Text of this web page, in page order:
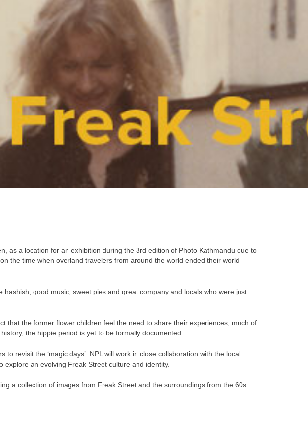
as a location for an exhibition during the 3rd edition of Photo Kathmandu due to
the time when overland travelers from around the world ended their world
good music, sweet pies and great company and locals who were just
that the former flower children feel the need to share their experiences, much of
the hippie period is yet to be formally documented.
revisit the ‘magic days’. NPL will work in close collaboration with the local
an evolving Freak Street culture and identity.
a collection of images from Freak Street and the surroundings from the 60s